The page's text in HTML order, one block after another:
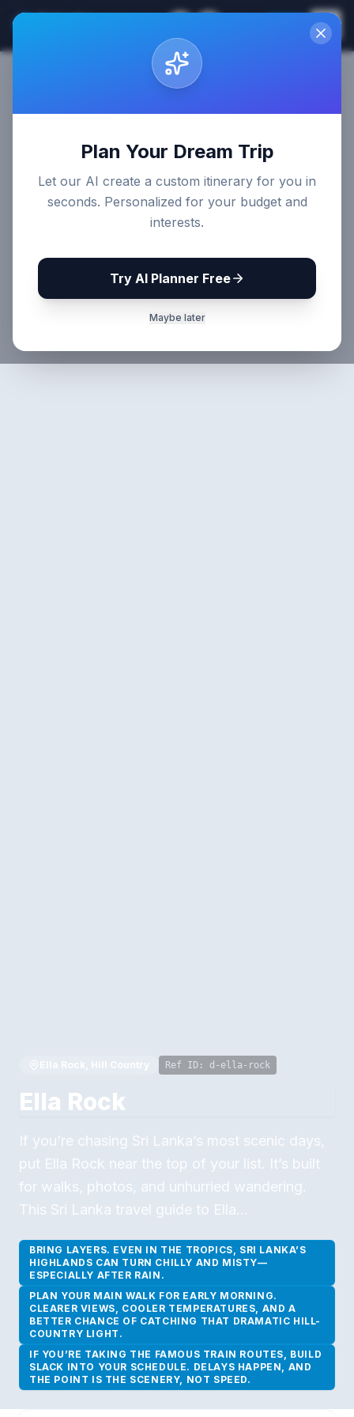
Back to Destinations
Ella Rock, Hill Country Ref ID: d-ella-rock
Ella Rock
If you’re chasing Sri Lanka’s most scenic days,
put Ella Rock near the top of your list. It’s built
for walks, photos, and unhurried wandering.
This Sri Lanka travel guide to Ella…
BRING LAYERS. EVEN IN THE TROPICS, SRI LANKA’S
HIGHLANDS CAN TURN CHILLY AND MISTY—
ESPECIALLY AFTER RAIN.
PLAN YOUR MAIN WALK FOR EARLY MORNING.
CLEARER VIEWS, COOLER TEMPERATURES, AND A
BETTER CHANCE OF CATCHING THAT DRAMATIC HILL-
COUNTRY LIGHT.
IF YOU’RE TAKING THE FAMOUS TRAIN ROUTES, BUILD
SLACK INTO YOUR SCHEDULE. DELAYS HAPPEN, AND
THE POINT IS THE SCENERY, NOT SPEED.
Plan Your Dream Trip
Let our AI create a custom itinerary for you in
seconds. Personalized for your budget and
interests.
Try AI Planner Free
Maybe later